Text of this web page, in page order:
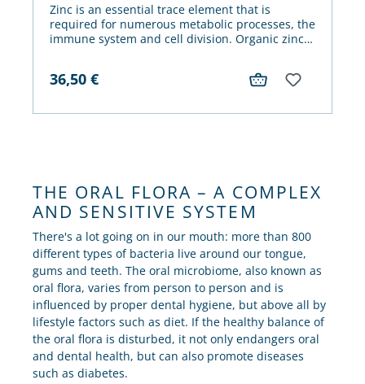
Zinc is an essential trace element that is
required for numerous metabolic processes, the
immune system and cell division. Organic zinc,
36,50 €
THE ORAL FLORA – A COMPLEX
AND SENSITIVE SYSTEM
There's a lot going on in our mouth: more than 800
different types of bacteria live around our tongue,
gums and teeth. The oral microbiome, also known as
oral flora, varies from person to person and is
influenced by proper dental hygiene, but above all by
lifestyle factors such as diet. If the healthy balance of
the oral flora is disturbed, it not only endangers oral
and dental health, but can also promote diseases
such as diabetes.